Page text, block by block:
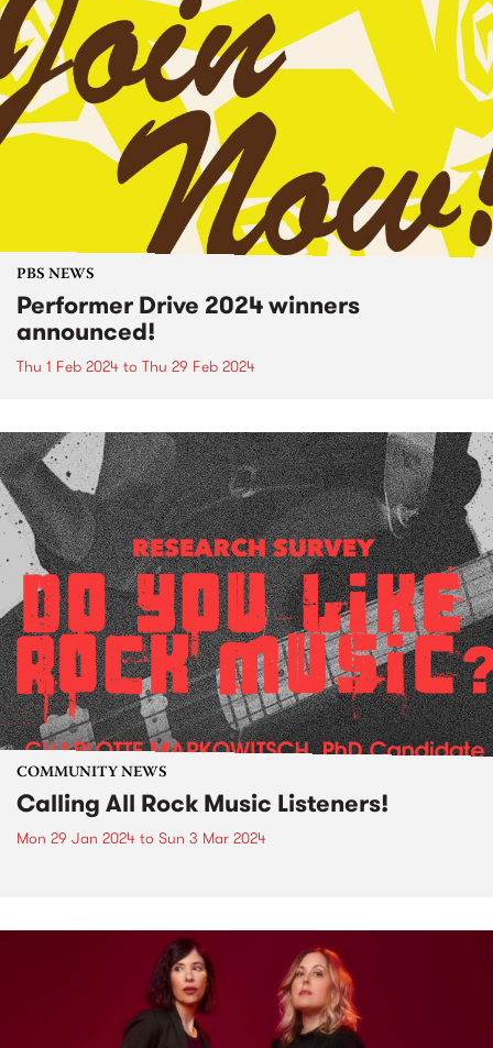
PBS NEWS
Performer Drive 2024 winners
announced!
Thu 1 Feb 2024 to Thu 29 Feb 2024
COMMUNITY NEWS
Calling All Rock Music Listeners!
Mon 29 Jan 2024 to Sun 3 Mar 2024